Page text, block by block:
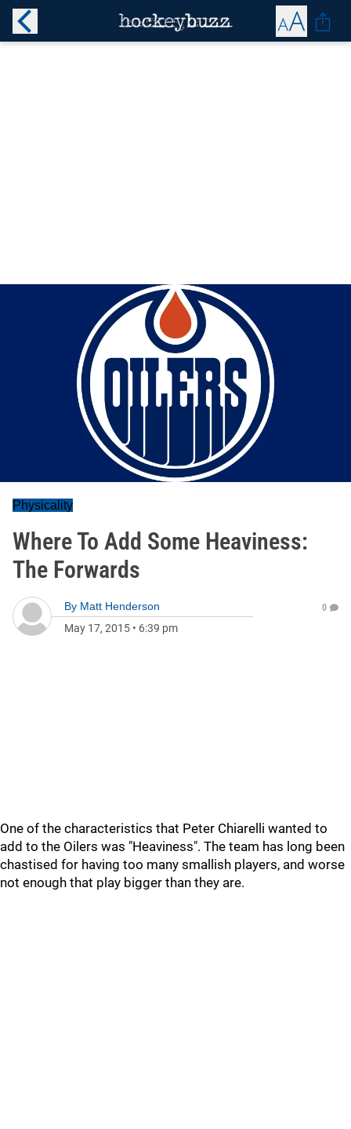
Physicality
Where To Add Some Heaviness:
The Forwards
By Matt Henderson
May 17, 2015 • 6:39 pm
0
One of the characteristics that Peter Chiarelli wanted to
add to the Oilers was "Heaviness". The team has long been
chastised for having too many smallish players, and worse
not enough that play bigger than they are.